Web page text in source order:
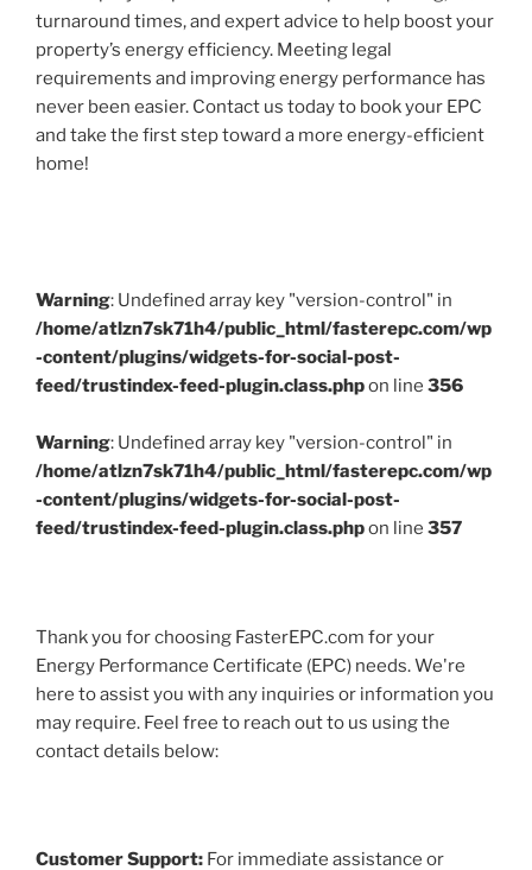
turnaround times, and expert advice to help boost your
property’s energy efficiency. Meeting legal
requirements and improving energy performance has
never been easier. Contact us today to book your EPC
and take the first step toward a more energy-efficient
home!
Warning: Undefined array key "version-control" in
/home/atlzn7sk71h4/public_html/fasterepc.com/wp
-content/plugins/widgets-for-social-post-
feed/trustindex-feed-plugin.class.phpon line 356
Warning: Undefined array key "version-control" in
/home/atlzn7sk71h4/public_html/fasterepc.com/wp
-content/plugins/widgets-for-social-post-
feed/trustindex-feed-plugin.class.phpon line 357
Thank you for choosing FasterEPC.com for your
Energy Performance Certificate (EPC) needs. We're
here to assist you with any inquiries or information you
may require. Feel free to reach out to us using the
contact details below:
Customer Support: For immediate assistance or